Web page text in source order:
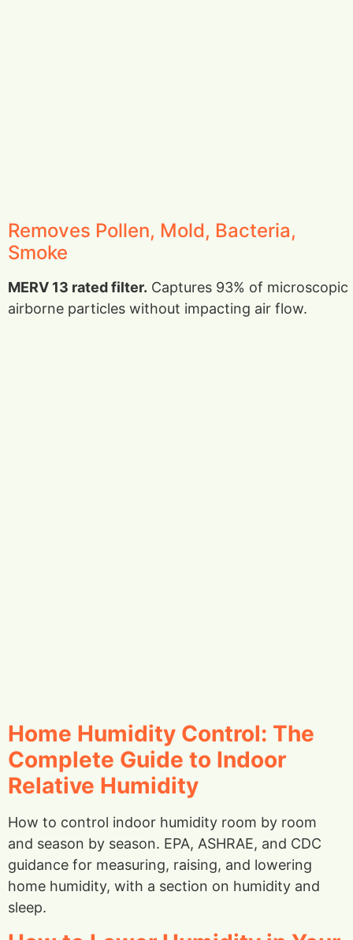
Removes Pollen, Mold, Bacteria,
Smoke
MERV 13 rated filter. Captures 93% of microscopic
airborne particles without impacting air flow.
Home Humidity Control: The
Complete Guide to Indoor
Relative Humidity
How to control indoor humidity room by room
and season by season. EPA, ASHRAE, and CDC
guidance for measuring, raising, and lowering
home humidity, with a section on humidity and
sleep.